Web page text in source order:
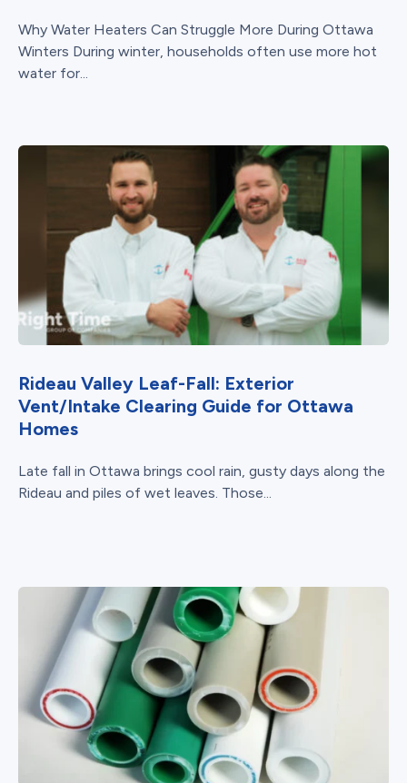
Why Water Heaters Can Struggle More During Ottawa
Winters During winter, households often use more hot
water for...
Rideau Valley Leaf-Fall: Exterior
Vent/Intake Clearing Guide for Ottawa
Homes
Late fall in Ottawa brings cool rain, gusty days along the
Rideau and piles of wet leaves. Those...